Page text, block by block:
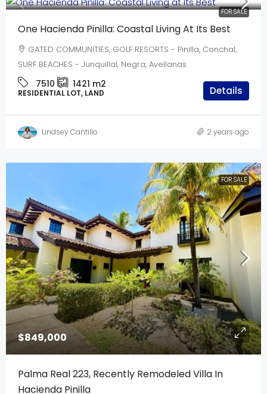
FOR SALE
One Hacienda Pinilla: Coastal Living At Its Best
GATED COMMUNITIES, GOLF RESORTS - Pinilla, Conchal,
SURF BEACHES - Junquillal, Negra, Avellanas
7510 1421 m2
RESIDENTIAL LOT, LAND Details
Lindsey Cantillo 2 years ago
FOR SALE
$849,000
Palma Real 223, Recently Remodeled Villa In
Hacienda Pinilla